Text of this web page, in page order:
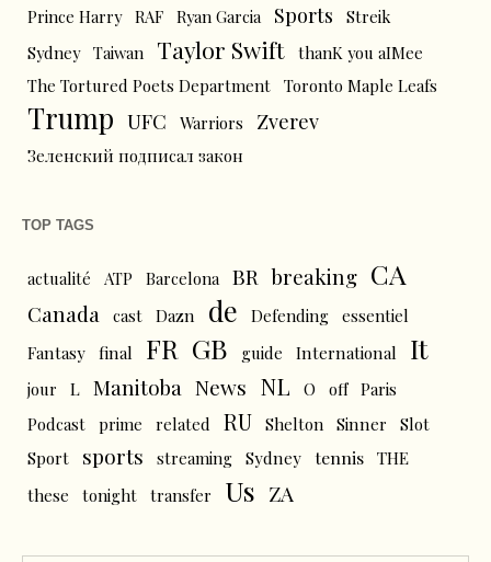
Prince Harry RAF Ryan Garcia Sports
Streik
Sydney Taiwan Taylor Swift thanK you aIMee
The Tortured Poets Department Toronto Maple Leafs
Trump UFC Warriors Zverev
Зеленский подписал закон
TOP TAGS
actualité ATP Barcelona BR breaking CA
Canada cast Dazn de Defending essentiel
Fantasy final FR GB guide International It
jour L Manitoba News NL O off Paris
Podcast prime related RU Shelton Sinner
Slot
Sport
sports streaming Sydney tennis THE
these
tonight transfer Us ZA